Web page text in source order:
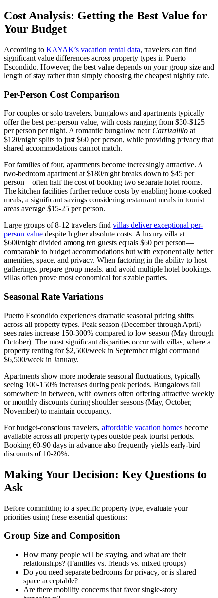
Cost Analysis: Getting the Best Value for
Your Budget
According to KAYAK’s vacation rental data, travelers can find
significant value differences across property types in Puerto
Escondido. However, the best value depends on your group size and
length of stay rather than simply choosing the cheapest nightly rate.
Per-Person Cost Comparison
For couples or solo travelers, bungalows and apartments typically
offer the best per-person value, with costs ranging from $30-$125
per person per night. A romantic bungalow near Carrizalillo at
$120/night splits to just $60 per person, while providing privacy that
shared accommodations cannot match.
For families of four, apartments become increasingly attractive. A
two-bedroom apartment at $180/night breaks down to $45 per
person—often half the cost of booking two separate hotel rooms.
The kitchen facilities further reduce costs by enabling home-cooked
meals, a significant savings considering restaurant meals in tourist
areas average $15-25 per person.
Large groups of 8-12 travelers find villas deliver exceptional per-
person value despite higher absolute costs. A luxury villa at
$600/night divided among ten guests equals $60 per person—
comparable to budget accommodations but with exponentially better
amenities, space, and privacy. When factoring in the ability to host
gatherings, prepare group meals, and avoid multiple hotel bookings,
villas often prove most economical for sizable parties.
Seasonal Rate Variations
Puerto Escondido experiences dramatic seasonal pricing shifts
across all property types. Peak season (December through April)
sees rates increase 150-300% compared to low season (May through
October). The most significant disparities occur with villas, where a
property renting for $2,500/week in September might command
$6,500/week in January.
Apartments show more moderate seasonal fluctuations, typically
seeing 100-150% increases during peak periods. Bungalows fall
somewhere in between, with owners often offering attractive weekly
or monthly discounts during shoulder seasons (May, October,
November) to maintain occupancy.
For budget-conscious travelers, affordable vacation homes become
available across all property types outside peak tourist periods.
Booking 60-90 days in advance also frequently yields early-bird
discounts of 10-20%.
Making Your Decision: Key Questions to
Ask
Before committing to a specific property type, evaluate your
priorities using these essential questions:
Group Size and Composition
How many people will be staying, and what are their
relationships? (Families vs. friends vs. mixed groups)
Do you need separate bedrooms for privacy, or is shared
space acceptable?
Are there mobility concerns that favor single-story